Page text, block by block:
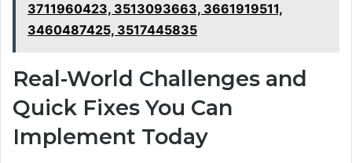
3711960423, 3513093663, 3661919511,
3460487425, 3517445835
Real-World Challenges and
Quick Fixes You Can
Implement Today